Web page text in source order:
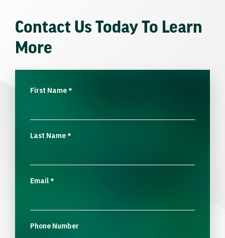
Contact Us Today To Learn
More
First Name*
Last Name*
Email*
Phone Number